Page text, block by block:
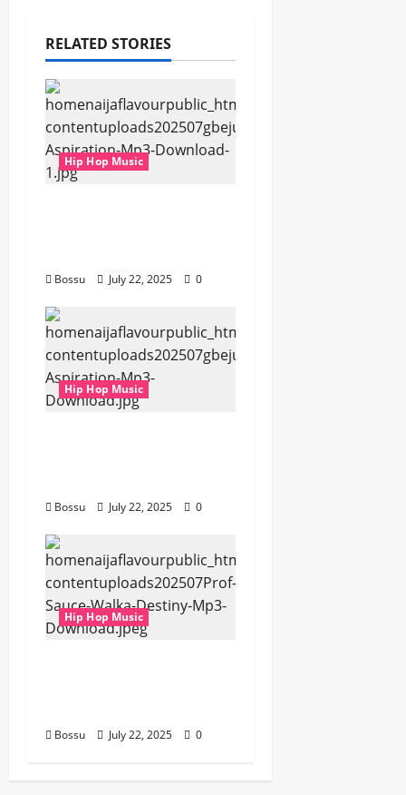
RELATED STORIES
Hip Hop Music
Bossu July 22, 2025 0
Hip Hop Music
Bossu July 22, 2025 0
Hip Hop Music
Bossu July 22, 2025 0